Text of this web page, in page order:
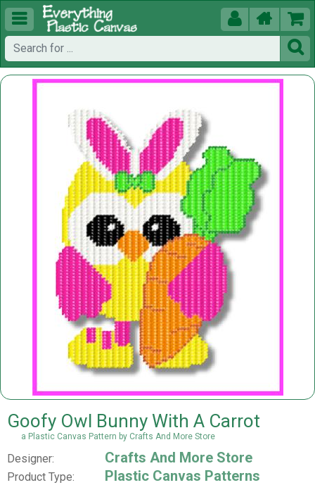
  


Goofy Owl Bunny With A Carrot
a Plastic Canvas Pattern by Crafts And More Store
Designer: Crafts And More Store
Product Type: Plastic Canvas Patterns